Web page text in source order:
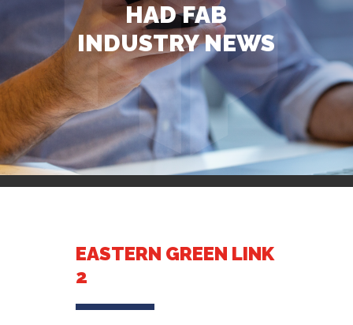
HAD FAB
INDUSTRY NEWS
EASTERN GREEN LINK
2